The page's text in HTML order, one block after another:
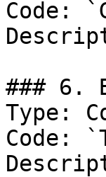
Code:
### 6.
Type:
Code: